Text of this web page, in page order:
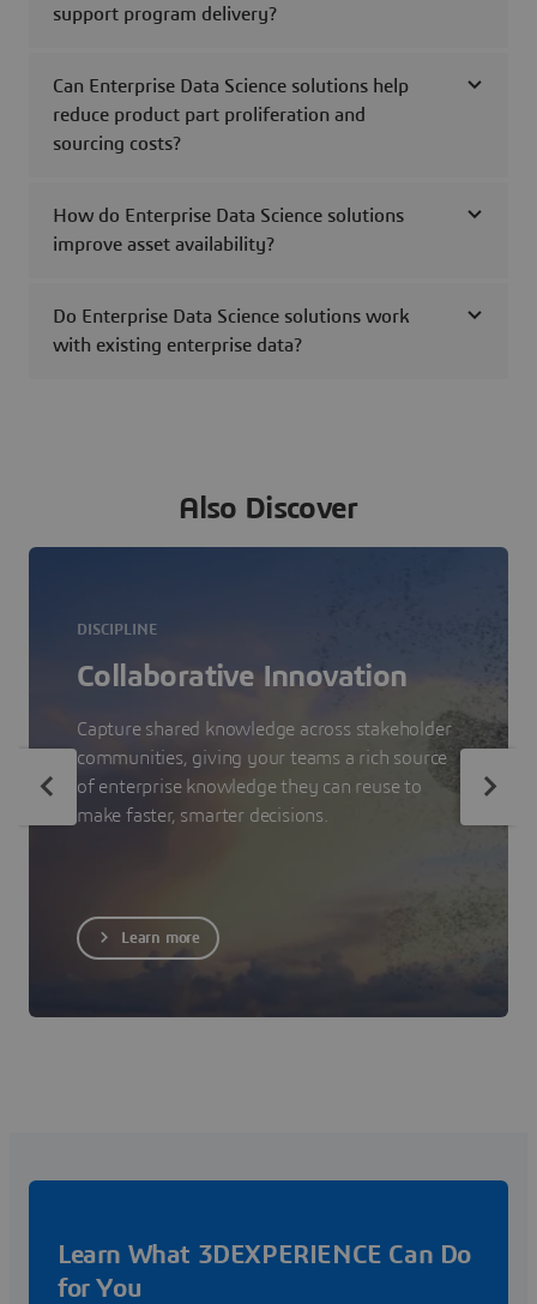
support program delivery?
Can Enterprise Data Science solutions help
reduce product part proliferation and
sourcing costs?
How do Enterprise Data Science solutions
improve asset availability?
Do Enterprise Data Science solutions work
with existing enterprise data?
Also Discover
DISCIPLINE
Collaborative Innovation
Capture shared knowledge across stakeholder
communities, giving your teams a rich source
of enterprise knowledge they can reuse to
make faster, smarter decisions.
Learn more
Learn What 3DEXPERIENCE Can Do
for You